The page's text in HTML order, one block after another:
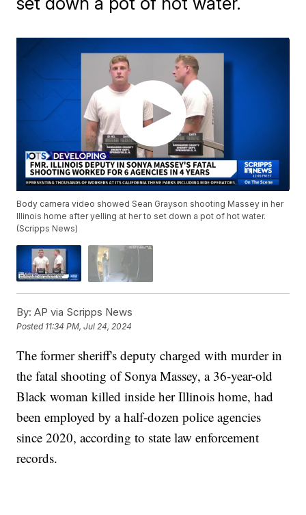
Body camera video showed Sean Grayson shooting Massey in her
Illinois home after yelling at her to set down a pot of hot water.
(Scripps News)
By: AP via Scripps News
Posted 11:34 PM, Jul 24, 2024
The former sheriff's deputy charged with murder in
the fatal shooting of Sonya Massey, a 36-year-old
Black woman killed inside her Illinois home, had
been employed by a half-dozen police agencies
since 2020, according to state law enforcement
records.